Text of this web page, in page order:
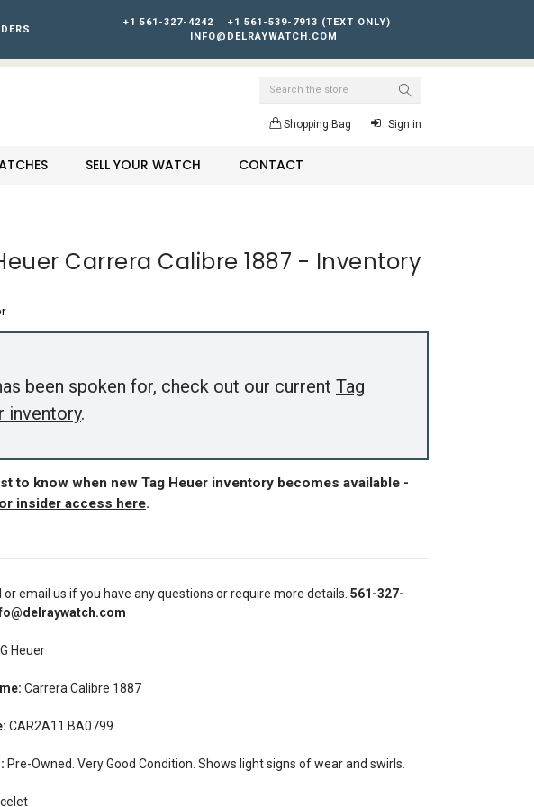
+1 561-327-4242
+1 561-539-7913 (TEXT ONLY)
INFO@DELRAYWATCH.COM
Search
Shopping Bag Sign in
SELL YOUR WATCH CONTACT
Carrera Calibre 1887 - Inventory
been spoken for, check out our current Tag
inventory.
to know when new Tag Heuer inventory becomes available -
insider access here.
or email us if you have any questions or require more details. 561-327-
Heuer
Carrera Calibre 1887
CAR2A11.BA0799
Pre-Owned. Very Good Condition. Shows light signs of wear and swirls.